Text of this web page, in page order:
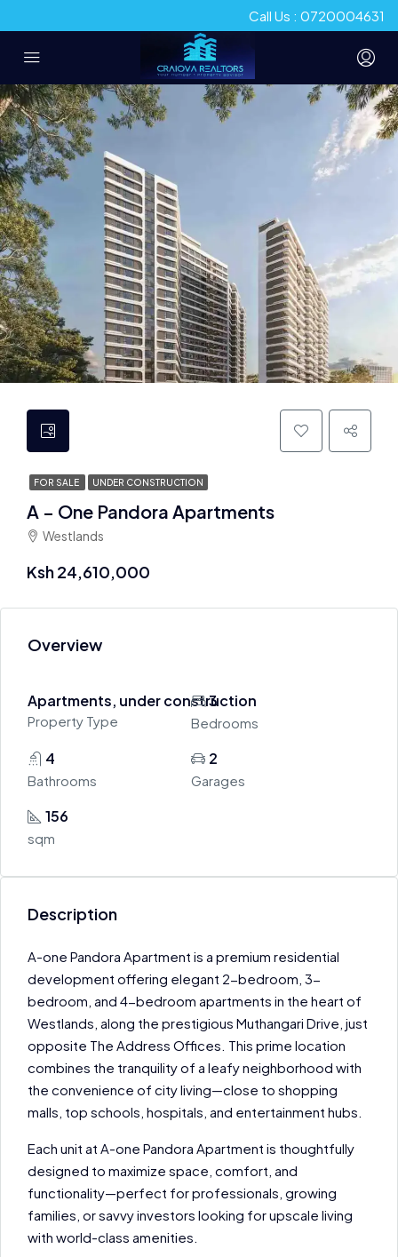
Call Us : 0720004631
FOR SALE UNDER CONSTRUCTION
A – One Pandora Apartments
Westlands
Ksh 24,610,000
Overview
Apartments, under construction
Property Type
3
Bedrooms
4
Bathrooms
2
Garages
156
sqm
Description
A-one Pandora Apartment is a premium residential
development offering elegant 2-bedroom, 3-
bedroom, and 4-bedroom apartments in the heart of
Westlands, along the prestigious Muthangari Drive, just
opposite The Address Offices. This prime location
combines the tranquility of a leafy neighborhood with
the convenience of city living—close to shopping
malls, top schools, hospitals, and entertainment hubs.
Each unit at A-one Pandora Apartment is thoughtfully
designed to maximize space, comfort, and
functionality—perfect for professionals, growing
families, or savvy investors looking for upscale living
with world-class amenities.